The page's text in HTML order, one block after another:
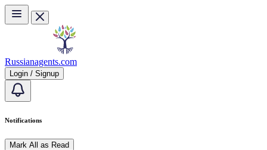
Skip to main content
Russianagents.com
Login / Signup
Notifications
Mark All as Read